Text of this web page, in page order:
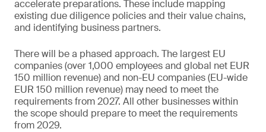
accelerate preparations. These include mapping
existing due diligence policies and their value chains,
and identifying business partners.
There will be a phased approach. The largest EU
companies (over 1,000 employees and global net EUR
150 million revenue) and non-EU companies (EU-wide
EUR 150 million revenue) may need to meet the
requirements from 2027. All other businesses within
the scope should prepare to meet the requirements
from 2029.